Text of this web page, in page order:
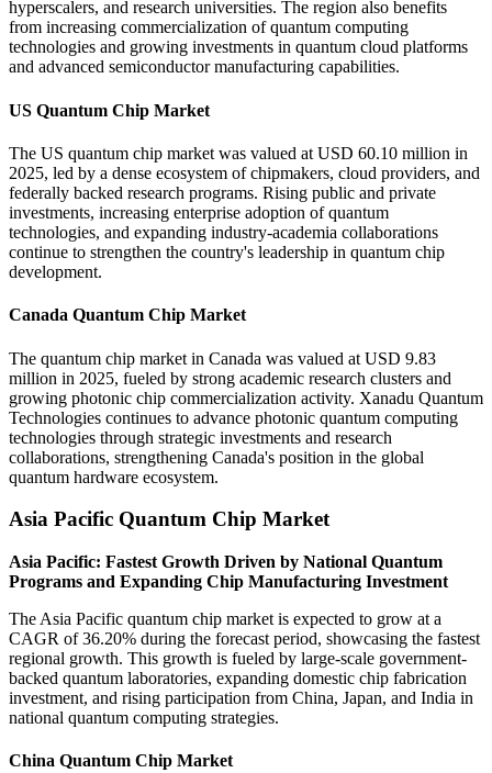
hyperscalers, and research universities. The region also benefits
from increasing commercialization of quantum computing
technologies and growing investments in quantum cloud platforms
and advanced semiconductor manufacturing capabilities.
US Quantum Chip Market
The US quantum chip market was valued at USD 60.10 million in
2025, led by a dense ecosystem of chipmakers, cloud providers, and
federally backed research programs. Rising public and private
investments, increasing enterprise adoption of quantum
technologies, and expanding industry-academia collaborations
continue to strengthen the country's leadership in quantum chip
development.
Canada Quantum Chip Market
The quantum chip market in Canada was valued at USD 9.83
million in 2025, fueled by strong academic research clusters and
growing photonic chip commercialization activity. Xanadu Quantum
Technologies continues to advance photonic quantum computing
technologies through strategic investments and research
collaborations, strengthening Canada's position in the global
quantum hardware ecosystem.
Asia Pacific Quantum Chip Market
Asia Pacific: Fastest Growth Driven by National Quantum
Programs and Expanding Chip Manufacturing Investment
The Asia Pacific quantum chip market is expected to grow at a
CAGR of 36.20% during the forecast period, showcasing the fastest
regional growth. This growth is fueled by large-scale government-
backed quantum laboratories, expanding domestic chip fabrication
investment, and rising participation from China, Japan, and India in
national quantum computing strategies.
China Quantum Chip Market